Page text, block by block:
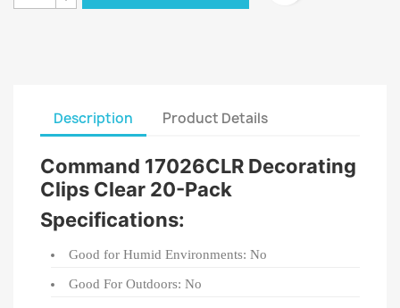
Description Product Details
Command 17026CLR Decorating
Clips Clear 20-Pack
Specifications:
Good for Humid Environments: No
Good For Outdoors: No